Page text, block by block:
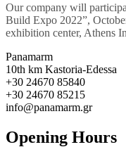
Our company will
Build Expo 2022”,
exhibition center, Athens
Panamarm
10th km Kastoria-Edessa
+30 24670 85840
+30 24670 85215
info@panamarm.gr
Opening Hours